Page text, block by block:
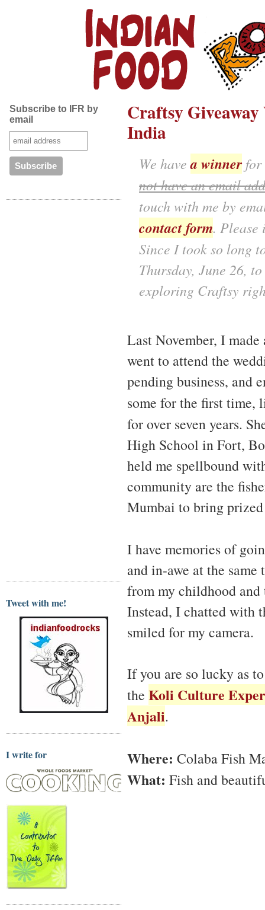
Subscribe to IFR by
email
Tweet with me!
I write for
Craftsy
India
We havea winnerfor
not have an email
touch with me by
contact form. Please
Since I took so long
Thursday, June 26,
exploring Craftsy
Last November, I
went to attend the
pending business, and
some for the first time,
for over seven years.
High School in Fort,
held me spellbound
community are the
Mumbai to bring
I have memories of
and in-awe at the
from my childhood and
Instead, I chatted with
smiled for my camera.
If you are so lucky as
the Koli Culture
Anjali.
Where: Colaba Fish
What: Fish and